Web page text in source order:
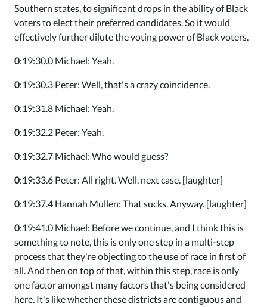
Southern states, to significant drops in the ability of Black
voters to elect their preferred candidates. So it would
effectively further dilute the voting power of Black voters.
0:19:30.0 Michael: Yeah.
0:19:30.3 Peter: Well, that's a crazy coincidence.
0:19:31.8 Michael: Yeah.
0:19:32.2 Peter: Yeah.
0:19:32.7 Michael: Who would guess?
0:19:33.6 Peter: All right. Well, next case. [laughter]
0:19:37.4 Hannah Mullen: That sucks. Anyway. [laughter]
0:19:41.0 Michael: Before we continue, and I think this is
something to note, this is only one step in a multi-step
process that they're objecting to the use of race in first of
all. And then on top of that, within this step, race is only
one factor amongst many factors that's being considered
here. It's like whether these districts are contiguous and